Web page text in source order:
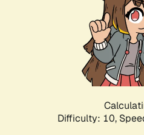
Difficulty: 10,